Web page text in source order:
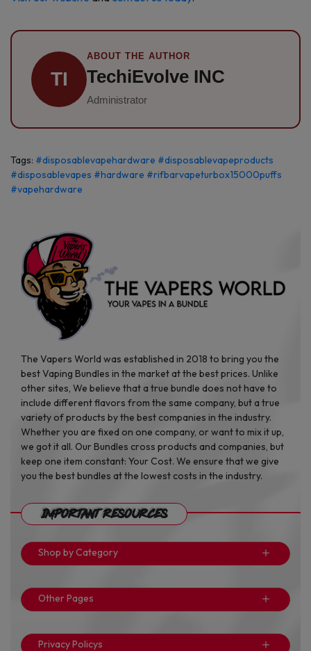
TI
ABOUT THE AUTHOR
TechiEvolve INC
Administrator
Tags: #disposablevapehardware #disposablevapeproducts
#disposablevapes #hardware #rifbarvapeturbox15000puffs
#vapehardware
The Vapers World was established in 2018 to bring you the
best Vaping Bundles in the market at the best prices. Unlike
other sites, We believe that a true bundle does not have to
include different flavors from the same company, but a true
variety of products by the best companies in the industry.
Whether you are fixed on one company, or want to mix it up,
we got it all. Our Bundles cross products and companies, but
keep one item constant: Your Cost. We ensure that we give
you the best bundles at the lowest costs in the industry.
Important Resources
Shop by Category
Other Pages
Privacy Policys